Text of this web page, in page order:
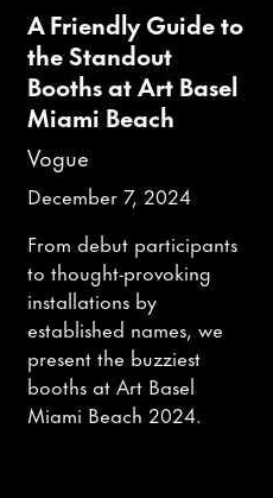
A Friendly Guide to
the Standout
Booths at Art Basel
Miami Beach
Vogue
December 7, 2024
From debut participants
to thought-provoking
installations by
established names, we
present the buzziest
booths at Art Basel
Miami Beach 2024.